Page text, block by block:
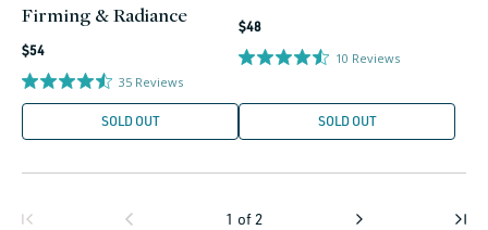
Firming & Radiance
Regular
price
$54
35 Reviews
SOLD OUT
Regular
price
$48
10 Reviews
SOLD OUT
1 of2